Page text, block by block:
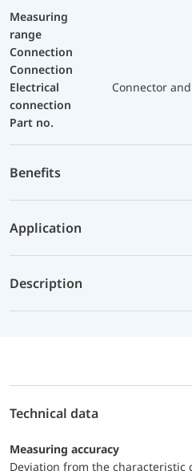
Measuring
range
Connection
Connection
Electrical
connection
Connector
Part no.
Benefits
Application
Description
Technical data
Measuring accuracy
Deviation from the characteristic